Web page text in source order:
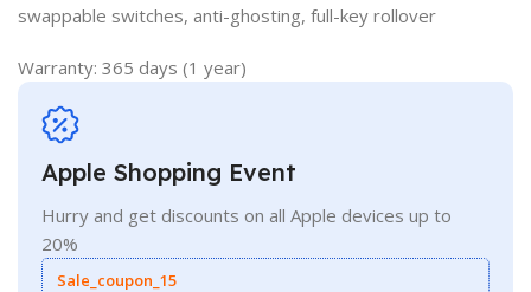
swappable switches, anti-ghosting, full-key rollover
Warranty: 365 days (1 year)
Apple Shopping Event
Hurry and get discounts on all Apple devices up to
20%
Sale_coupon_15